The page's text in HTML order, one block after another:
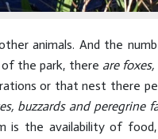
animals. And the
of the park, there are
or that nest there
buzzards and peregrine
is the availability of